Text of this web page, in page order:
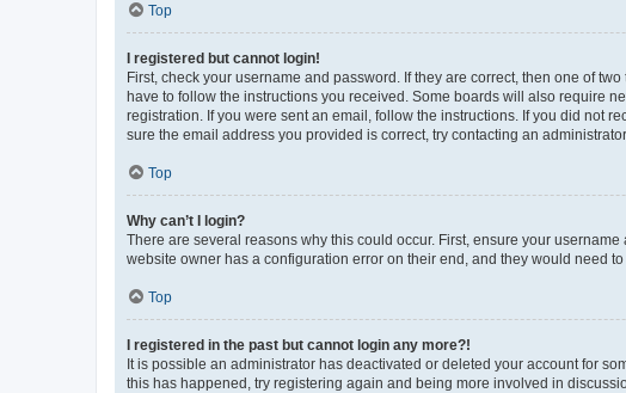
Top
I registered but cannot login!
First, check your username and password. If they are correct, then one of
have to follow the instructions you received. Some boards will also require
registration. If you were sent an email, follow the instructions. If you did not
sure the email address you provided is correct, try contacting an administrator.
Top
Why can’t I login?
There are several reasons why this could occur. First, ensure your
website owner has a configuration error on their end, and they would need to
Top
I registered in the past but cannot login any more?!
It is possible an administrator has deactivated or deleted your account for
this has happened, try registering again and being more involved in